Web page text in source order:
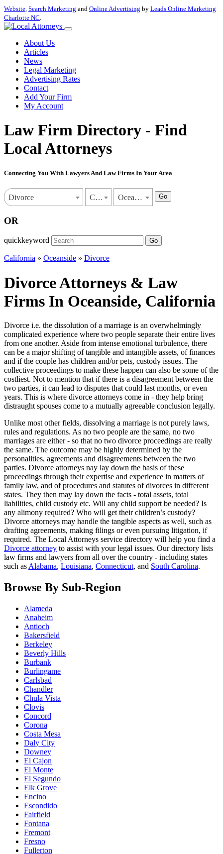
Website, Search Marketing and Online Advertising by Leads Online Marketing
Charlotte NC.
About Us
Articles
News
Legal Marketing
Advertising Rates
Contact
Add Your Firm
My Account
Law Firm Directory - Find
Local Attorneys
Connecting You With Lawyers And Law Firms In Your Area
Divorce California Oceanside Go
OR
quickkeyword Go
California » Oceanside » Divorce
Divorce Attorneys & Law
Firms In Oceanside, California
Divorce i.e. the dissolution of a marriage is an overwhelmingly
complicated experience where two people separate their entire lives
from one another. Aside from intense emotional turbulence, there
can be a major shifting of tangible and intangible assets, of finances
and if the couple has children and/or pets, custody issues. The
collective proceedings to make these happen can also be some of the
costliest. Not to mention that if there is a disagreement between the
two parties, it can lead to disputes that could last months, or even
years. This is where divorce attorneys come in - they help bring
distraught spouses come to a mutually agreeable conclusion legally.
Unlike most other fields, dissolving a marriage is not purely laws,
rules and regulations. As no two people are the same, no two
marriages are either - so that no two divorce proceedings are really
the same. The outcome may be highly determined by the
personalities, agreements and disagreements between the two
parties. Divorce attorneys nay lay down the basis of these
proceedings through their expertise and experience in matters of
family law, and of procedures and statutes of divorces in different
states. They then may lay down the facts - total assets, total
liabilities, child custody etc. Will any child support be needed? Is
any alimony required? Who will get their children’s custody?
Divorce attorneys may handle the tangible aspects as well, such as
drafting agreements, making filings or even pursuing litigation, if
required. The Local Attorneys service directory will help you find a
Divorce attorney to assist with your legal issues. Our directory lists
law firms and lawyers from all over the country - including states
such as Alabama, Louisiana, Connecticut, and South Carolina.
Browse By Sub-Region
Alameda
Anaheim
Antioch
Bakersfield
Berkeley
Beverly Hills
Burbank
Burlingame
Carlsbad
Chandler
Chula Vista
Clovis
Concord
Corona
Costa Mesa
Daly City
Downey
El Cajon
El Monte
El Segundo
Elk Grove
Encino
Escondido
Fairfield
Fontana
Fremont
Fresno
Fullerton